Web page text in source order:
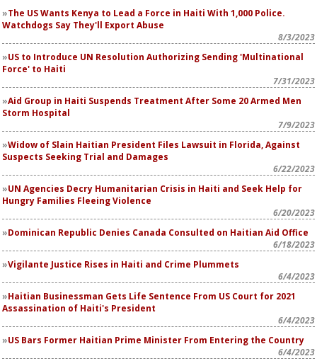
The US Wants Kenya to Lead a Force in Haiti With 1,000 Police.
Watchdogs Say They'll Export Abuse
8/3/2023
US to Introduce UN Resolution Authorizing Sending 'Multinational
Force' to Haiti
7/31/2023
Aid Group in Haiti Suspends Treatment After Some 20 Armed Men
Storm Hospital
7/9/2023
Widow of Slain Haitian President Files Lawsuit in Florida, Against
Suspects Seeking Trial and Damages
6/22/2023
UN Agencies Decry Humanitarian Crisis in Haiti and Seek Help for
Hungry Families Fleeing Violence
6/20/2023
Dominican Republic Denies Canada Consulted on Haitian Aid Office
6/18/2023
Vigilante Justice Rises in Haiti and Crime Plummets
6/4/2023
Haitian Businessman Gets Life Sentence From US Court for 2021
Assassination of Haiti's President
6/4/2023
US Bars Former Haitian Prime Minister From Entering the Country
6/4/2023